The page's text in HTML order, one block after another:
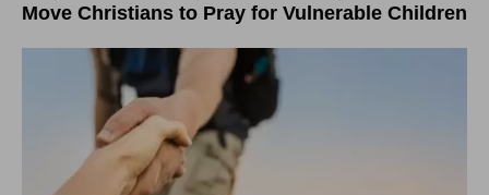
Move Christians to Pray for Vulnerable Children